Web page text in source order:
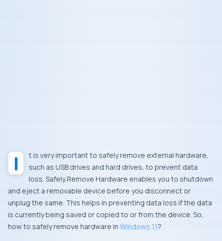
It is very important to safely remove external hardware,
such as USB drives and hard drives, to prevent data
loss. Safely Remove Hardware enables you to shutdown
and eject a removable device before you disconnect or
unplug the same. This helps in preventing data loss if the data
is currently being saved or copied to or from the device. So,
how to safely remove hardware in Windows 11?